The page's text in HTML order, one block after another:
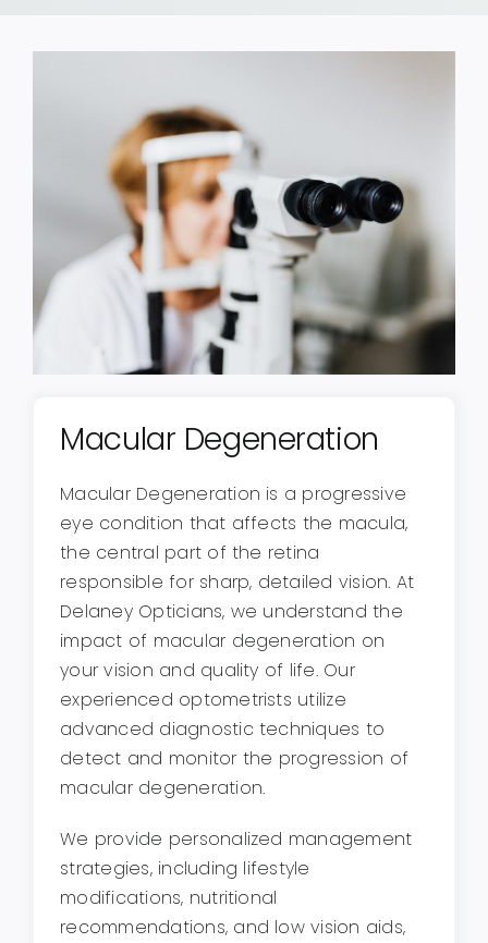
Macular Degeneration
Macular Degeneration is a progressive
eye condition that affects the macula,
the central part of the retina
responsible for sharp, detailed vision. At
Delaney Opticians, we understand the
impact of macular degeneration on
your vision and quality of life. Our
experienced optometrists utilize
advanced diagnostic techniques to
detect and monitor the progression of
macular degeneration.
We provide personalized management
strategies, including lifestyle
modifications, nutritional
recommendations, and low vision aids,